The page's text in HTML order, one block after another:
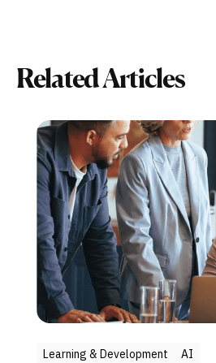
Related Articles
Learning & Development AI